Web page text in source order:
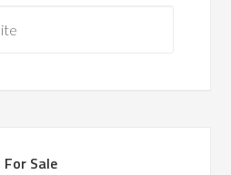
For Sale